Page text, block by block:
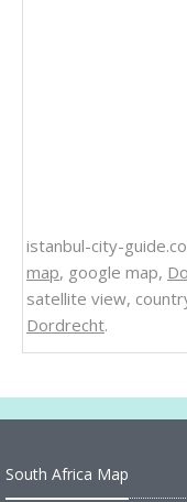
istanbul-city-
map, google map,
satellite view,
Dordrecht.
South Africa Map